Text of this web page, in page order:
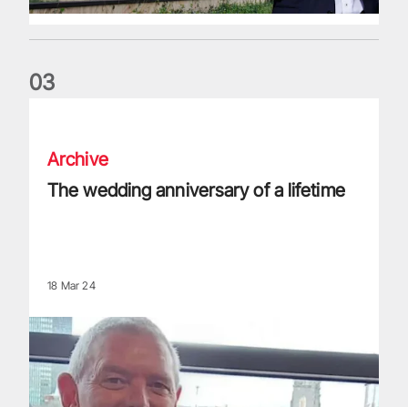
03
Archive
The wedding anniversary of a lifetime
18 Mar 24